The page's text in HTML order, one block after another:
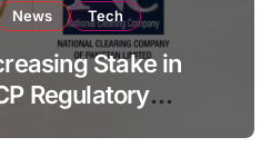
News Tech
Stake in
Regulatory